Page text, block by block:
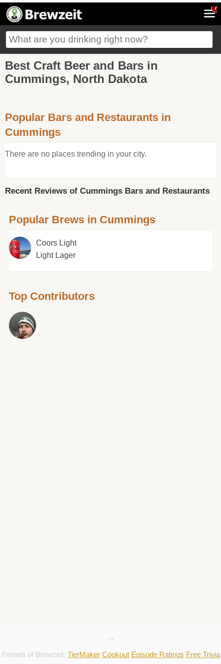
7
Best Craft Beer and Bars in
Cummings, North Dakota
Popular Bars and Restaurants in
Cummings
There are no places trending in your city.
Recent Reviews of Cummings Bars and Restaurants
Popular Brews in Cummings
Coors Light
Light Lager
Top Contributors
-->
Friends of Brewzeit: TierMaker Cookout Episode Ratings Free Trivia